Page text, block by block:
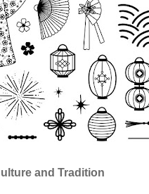
and Tradition